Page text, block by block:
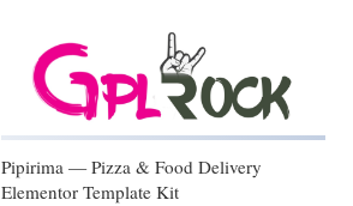
Pipirima — Pizza & Food Delivery
Elementor Template Kit